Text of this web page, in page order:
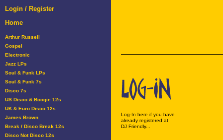
Login / Register
Home
Arthur Russell
Gospel
Electronic
Jazz LPs
Soul & Funk LPs
Soul & Funk 7s
Disco 7s
US Disco & Boogie 12s
UK & Euro Disco 12s
James Brown
Break / Disco Break 12s
Disco Not Disco 12s
Log-In here if you have
already registered at
DJ Friendly...